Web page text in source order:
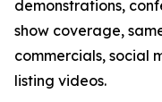
demonstrations,
show coverage,
commercials, social
listing videos.